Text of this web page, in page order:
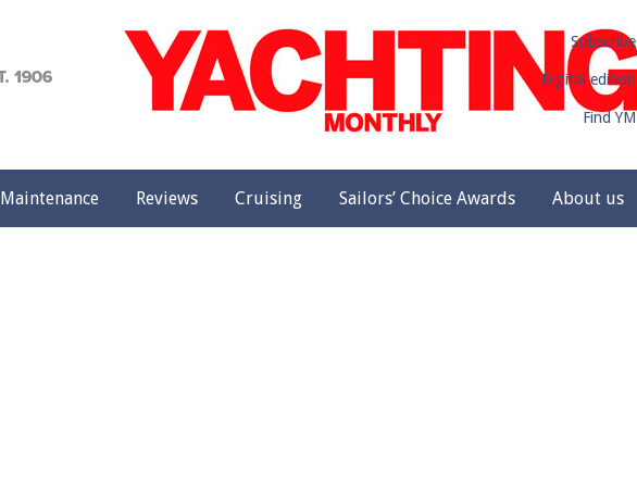
Subscribe
Digital edition
Find YM
Maintenance Reviews Cruising Sailors’ Choice Awards About us